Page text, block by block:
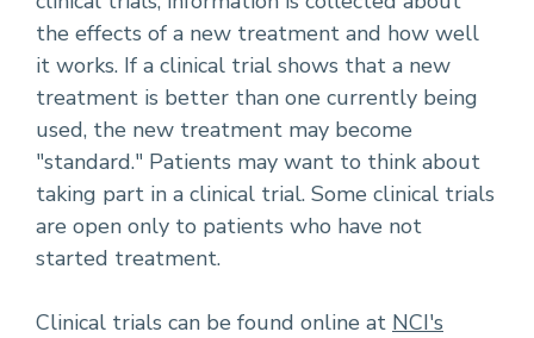
the effects of a new treatment and how well
it works. If a clinical trial shows that a new
treatment is better than one currently being
used, the new treatment may become
"standard." Patients may want to think about
taking part in a clinical trial. Some clinical trials
are open only to patients who have not
started treatment.
Clinical trials can be found online at NCI's